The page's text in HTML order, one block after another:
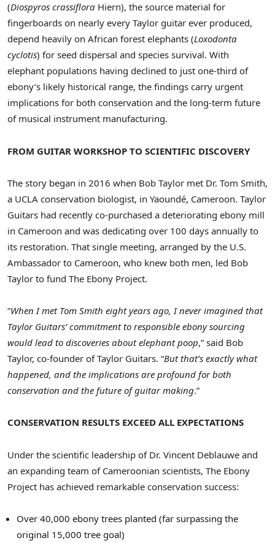
(Diospyros crassiflora Hiern), the source material for
fingerboards on nearly every Taylor guitar ever produced,
depend heavily on African forest elephants (Loxodonta
cyclotis) for seed dispersal and species survival. With
elephant populations having declined to just one-third of
ebony’s likely historical range, the findings carry urgent
implications for both conservation and the long-term future
of musical instrument manufacturing.
FROM GUITAR WORKSHOP TO SCIENTIFIC DISCOVERY
The story began in 2016 when Bob Taylor met Dr. Tom Smith,
a UCLA conservation biologist, in Yaoundé, Cameroon. Taylor
Guitars had recently co-purchased a deteriorating ebony mill
in Cameroon and was dedicating over 100 days annually to
its restoration. That single meeting, arranged by the U.S.
Ambassador to Cameroon, who knew both men, led Bob
Taylor to fund The Ebony Project.
“When I met Tom Smith eight years ago, I never imagined that
Taylor Guitars’ commitment to responsible ebony sourcing
would lead to discoveries about elephant poop,” said Bob
Taylor, co-founder of Taylor Guitars. “But that’s exactly what
happened, and the implications are profound for both
conservation and the future of guitar making.”
CONSERVATION RESULTS EXCEED ALL EXPECTATIONS
Under the scientific leadership of Dr. Vincent Deblauwe and
an expanding team of Cameroonian scientists, The Ebony
Project has achieved remarkable conservation success:
Over 40,000 ebony trees planted (far surpassing the
original 15,000 tree goal)